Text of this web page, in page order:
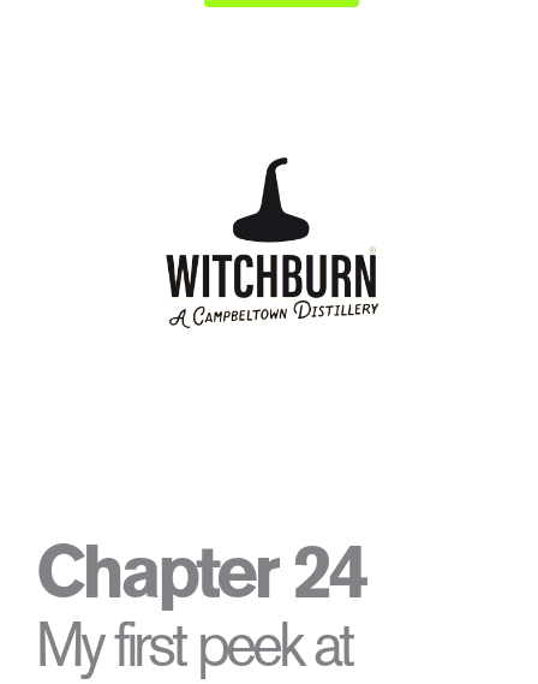
Chapter 24
My first peek at